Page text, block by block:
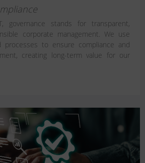
governance stands for transparent,
corporate management. We use
processes to ensure compliance and
creating long-term value for our